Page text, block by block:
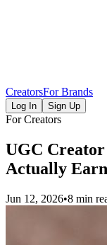
CreatorsFor Brands
Log In Sign Up
For Creators
UGC
Actually
Jun 12, 2026•8 min